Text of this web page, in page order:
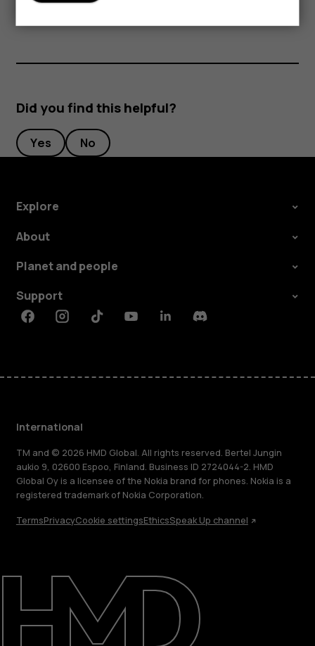
Repair, reuse, recycle
Sustainability
Support
International
Select the tone you want to use and select
Did you find this helpful?
Yes No
Explore
About
Planet and people
Support
FacebookInstagramTiktokYoutubeLinkedinDiscord
International
TM and © 2026 HMD Global. All rights reserved. Bertel Jungin
aukio 9, 02600 Espoo, Finland. Business ID 2724044-2. HMD
Global Oy is a licensee of the Nokia brand for phones. Nokia is a
registered trademark of Nokia Corporation.
TermsPrivacyCookie settingsEthicsSpeak Up channel